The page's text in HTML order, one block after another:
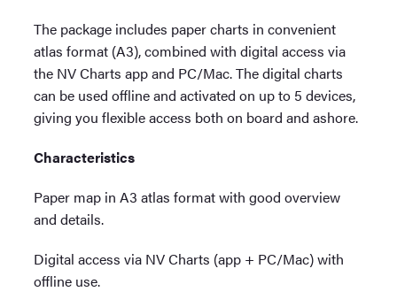
The package includes paper charts in convenient
atlas format (A3), combined with digital access via
the NV Charts app and PC/Mac. The digital charts
can be used offline and activated on up to 5 devices,
giving you flexible access both on board and ashore.
Characteristics
Paper map in A3 atlas format with good overview
and details.
Digital access via NV Charts (app + PC/Mac) with
offline use.